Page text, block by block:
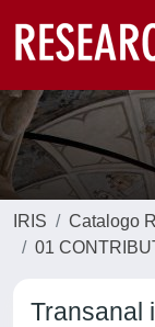
IRIS
Catalogo
01
Transanal